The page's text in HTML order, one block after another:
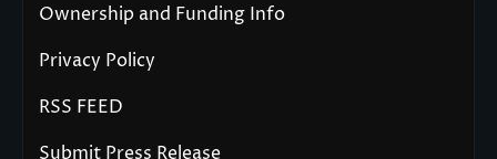
Ownership and Funding Info
Privacy Policy
RSS FEED
Submit Press Release